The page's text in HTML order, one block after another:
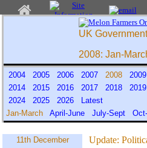
UK
2008: Jan-
2004 2005 2006 2007 2008 2009
2014
2015 2016 2017 2018 2019
2024
2025 2026
Latest
Jan-March April-June July-Sept
11th December Update: